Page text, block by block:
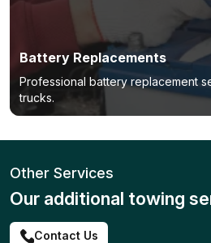
Battery Replacements
Professional battery replacement
trucks.
Other Services
Our additional towing
Contact Us